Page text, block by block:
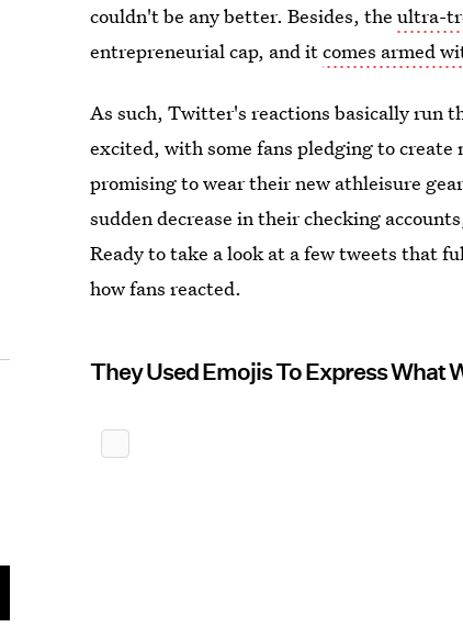
couldn't be any better. Besides, theultra-
entrepreneurial cap, and itcomes armed
As such, Twitter's reactions basically run
excited, with some fans pledging to
promising to wear their new athleisure
sudden decrease in their checking
Ready to take a look at a few tweets that
how fans reacted.
They Used Emojis To Express What